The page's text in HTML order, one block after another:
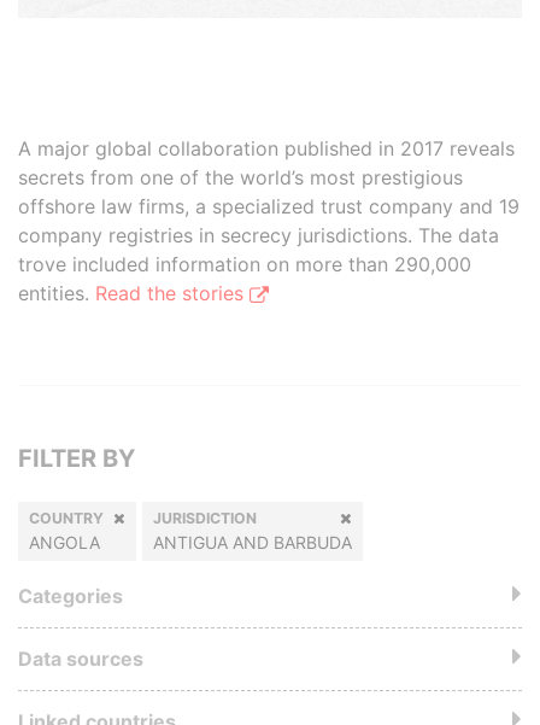
A major global collaboration published in 2017 reveals
secrets from one of the world’s most prestigious
offshore law firms, a specialized trust company and 19
company registries in secrecy jurisdictions. The data
trove included information on more than 290,000
entities. Read the stories
FILTER BY
COUNTRY
ANGOLA
JURISDICTION
ANTIGUA AND BARBUDA
Categories
Data sources